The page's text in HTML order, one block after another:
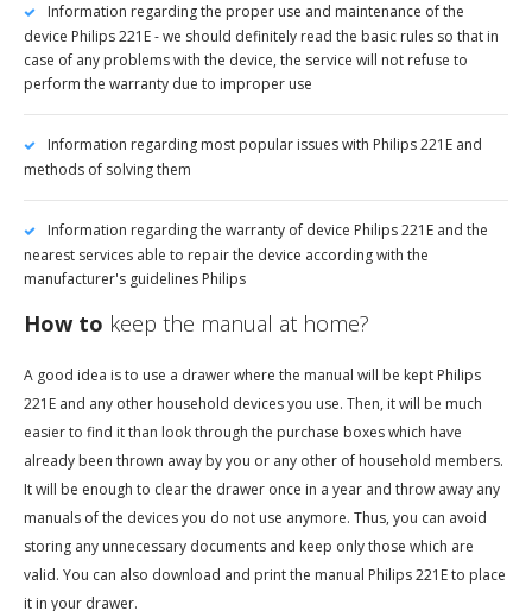
Information regarding the proper use and maintenance of the
device Philips 221E - we should definitely read the basic rules so that in
case of any problems with the device, the service will not refuse to
perform the warranty due to improper use
Information regarding most popular issues with Philips 221E and
methods of solving them
Information regarding the warranty of device Philips 221E and the
nearest services able to repair the device according with the
manufacturer's guidelines Philips
How to keep the manual at home?
A good idea is to use a drawer where the manual will be kept Philips
221E and any other household devices you use. Then, it will be much
easier to find it than look through the purchase boxes which have
already been thrown away by you or any other of household members.
It will be enough to clear the drawer once in a year and throw away any
manuals of the devices you do not use anymore. Thus, you can avoid
storing any unnecessary documents and keep only those which are
valid. You can also download and print the manual Philips 221E to place
it in your drawer.